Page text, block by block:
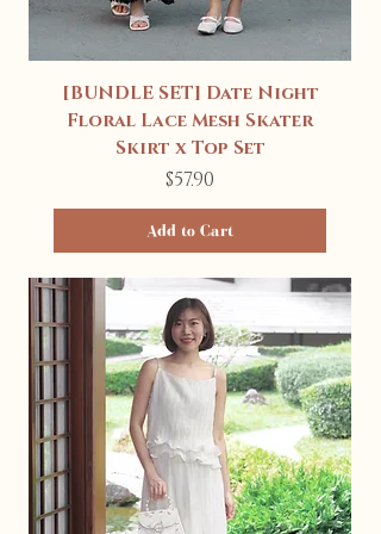
[BUNDLE SET] Date Night
Floral Lace Mesh Skater
Skirt x Top Set
Price
$57.90
Add to Cart